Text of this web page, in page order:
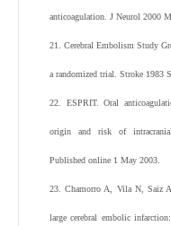
anticoagulation. J Neurol 2000
21. Cerebral Embolism Study
a randomized trial. Stroke 1983
22. ESPRIT. Oral
origin and risk of intracranial
Published online 1 May 2003.
23. Chamorro A, Vila N, Saiz
large cerebral embolic